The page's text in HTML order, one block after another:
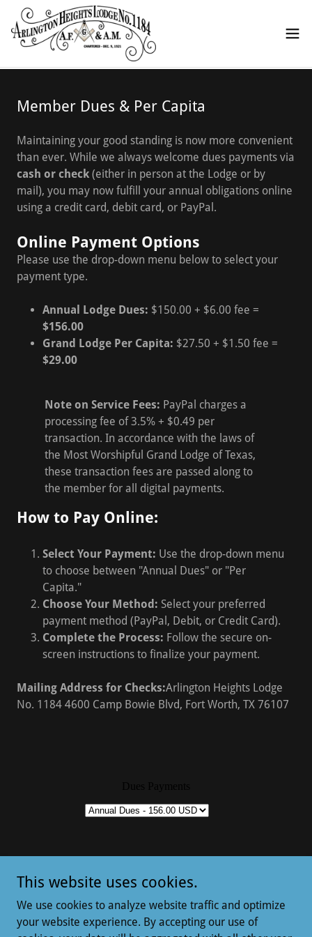
Member Dues & Per Capita
Maintaining your good standing is now more convenient
than ever. While we always welcome dues payments via
cash or check (either in person at the Lodge or by
mail), you may now fulfill your annual obligations online
using a credit card, debit card, or PayPal.
Online Payment Options
Please use the drop-down menu below to select your
payment type.
Annual Lodge Dues: $150.00 + $6.00 fee =
$156.00
Grand Lodge Per Capita: $27.50 + $1.50 fee =
$29.00
Note on Service Fees: PayPal charges a
processing fee of 3.5% + $0.49 per
transaction. In accordance with the laws of
the Most Worshipful Grand Lodge of Texas,
these transaction fees are passed along to
the member for all digital payments.
How to Pay Online:
Select Your Payment: Use the drop-down menu
to choose between "Annual Dues" or "Per
Capita."
Choose Your Method: Select your preferred
payment method (PayPal, Debit, or Credit Card).
Complete the Process: Follow the secure on-
screen instructions to finalize your payment.
Mailing Address for Checks:Arlington Heights Lodge
No. 1184 4600 Camp Bowie Blvd, Fort Worth, TX 76107
This website uses cookies.
We use cookies to analyze website traffic and optimize
your website experience. By accepting our use of